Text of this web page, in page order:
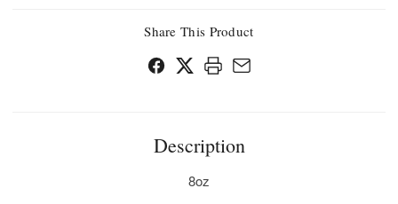
Share This Product
Description
8oz